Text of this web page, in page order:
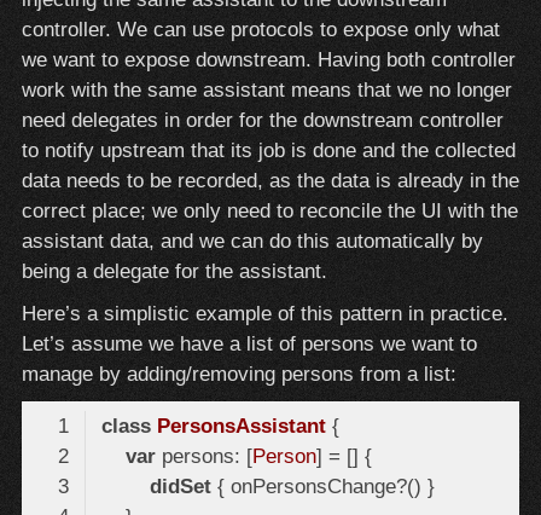
controller. We can use protocols to expose only what
we want to expose downstream. Having both controller
work with the same assistant means that we no longer
need delegates in order for the downstream controller
to notify upstream that its job is done and the collected
data needs to be recorded, as the data is already in the
correct place; we only need to reconcile the UI with the
assistant data, and we can do this automatically by
being a delegate for the assistant.
Here’s a simplistic example of this pattern in practice.
Let’s assume we have a list of persons we want to
manage by adding/removing persons from a list:
class PersonsAssistant {
var persons: [Person
] = [] {
didSet
{ onPersonsChange?() }